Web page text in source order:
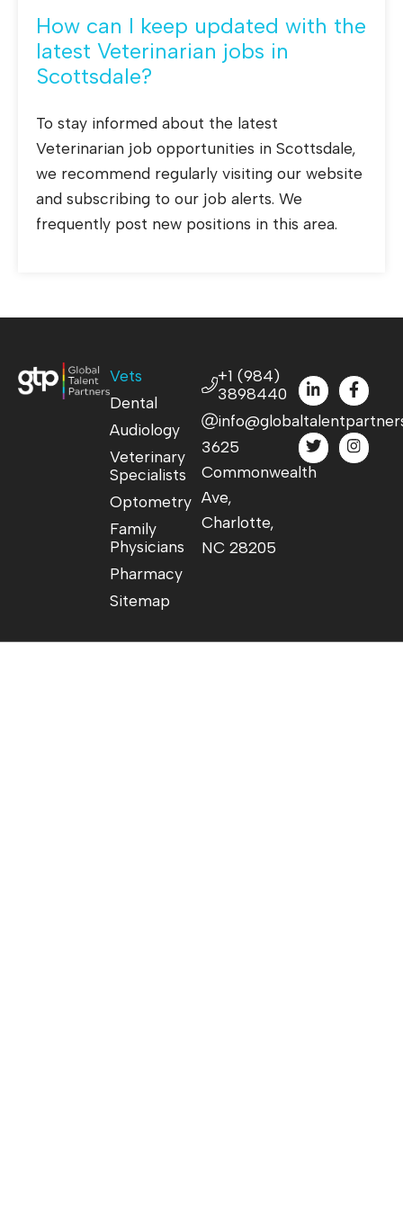
How can I keep updated with the
latest Veterinarian jobs in
Scottsdale?
To stay informed about the latest
Veterinarian job opportunities in Scottsdale,
we recommend regularly visiting our website
and subscribing to our job alerts. We
frequently post new positions in this area.
Vets
Dental
Audiology
Veterinary
Specialists
Optometry
Family
Physicians
Pharmacy
Sitemap
+1 (984)
3898440
3625
Commonwealth
Ave,
Charlotte,
NC 28205